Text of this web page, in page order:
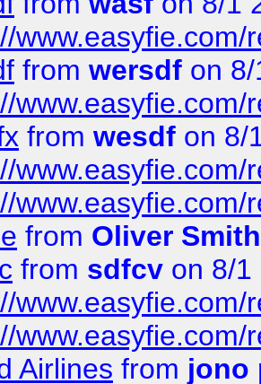
from wersdf on
from wesdf on 8/
from Oliver Smith
from sdfcv on 8/1
Airlines from jono